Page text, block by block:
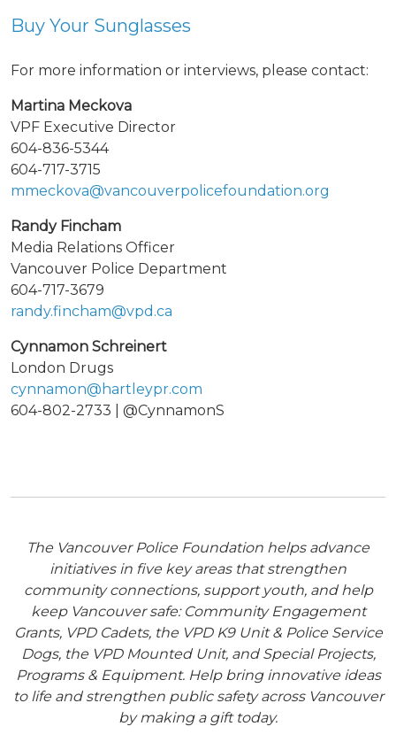
Buy Your Sunglasses
For more information or interviews, please contact:
Martina Meckova
VPF Executive Director
604-836-5344
604-717-3715
mmeckova@vancouverpolicefoundation.org
Randy Fincham
Media Relations Officer
Vancouver Police Department
604-717-3679
randy.fincham@vpd.ca
Cynnamon Schreinert
London Drugs
cynnamon@hartleypr.com
604-802-2733 | @CynnamonS
The Vancouver Police Foundation helps advance
initiatives in five key areas that strengthen
community connections, support youth, and help
keep Vancouver safe: Community Engagement
Grants, VPD Cadets, the VPD K9 Unit & Police Service
Dogs, the VPD Mounted Unit, and Special Projects,
Programs & Equipment. Help bring innovative ideas
to life and strengthen public safety across Vancouver
by making a gift today.